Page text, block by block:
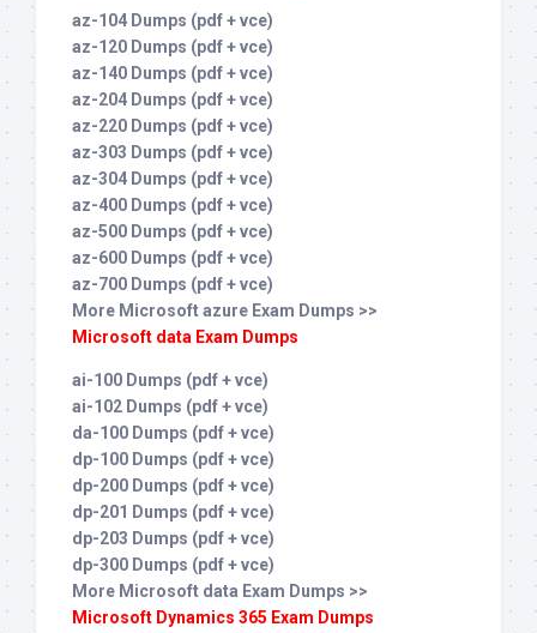
az-104 Dumps (pdf + vce)
az-120 Dumps (pdf + vce)
az-140 Dumps (pdf + vce)
az-204 Dumps (pdf + vce)
az-220 Dumps (pdf + vce)
az-303 Dumps (pdf + vce)
az-304 Dumps (pdf + vce)
az-400 Dumps (pdf + vce)
az-500 Dumps (pdf + vce)
az-600 Dumps (pdf + vce)
az-700 Dumps (pdf + vce)
More Microsoft azure Exam Dumps >>
Microsoft data Exam Dumps
ai-100 Dumps (pdf + vce)
ai-102 Dumps (pdf + vce)
da-100 Dumps (pdf + vce)
dp-100 Dumps (pdf + vce)
dp-200 Dumps (pdf + vce)
dp-201 Dumps (pdf + vce)
dp-203 Dumps (pdf + vce)
dp-300 Dumps (pdf + vce)
More Microsoft data Exam Dumps >>
Microsoft Dynamics 365 Exam Dumps